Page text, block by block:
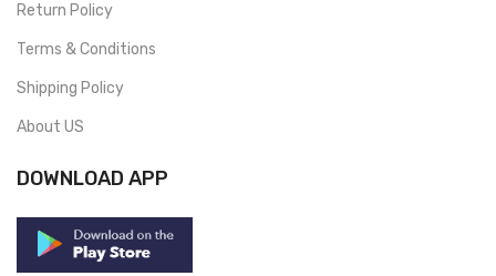
Return Policy
Terms & Conditions
Shipping Policy
About US
DOWNLOAD APP